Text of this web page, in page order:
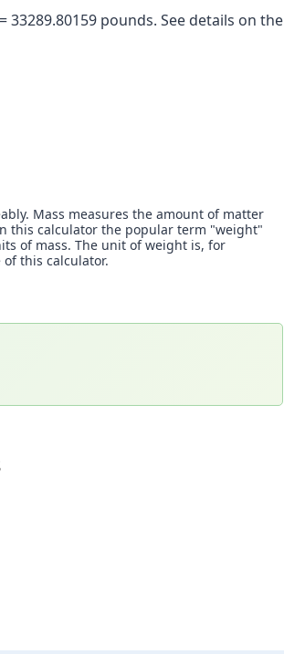
33289.80159 pounds. See details on the
Mass measures the amount of matter
this calculator the popular term "weight"
of mass. The unit of weight is, for
this calculator.